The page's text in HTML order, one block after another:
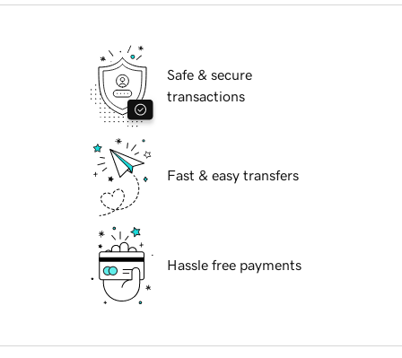
Safe & secure
transactions
Fast & easy transfers
Hassle free payments